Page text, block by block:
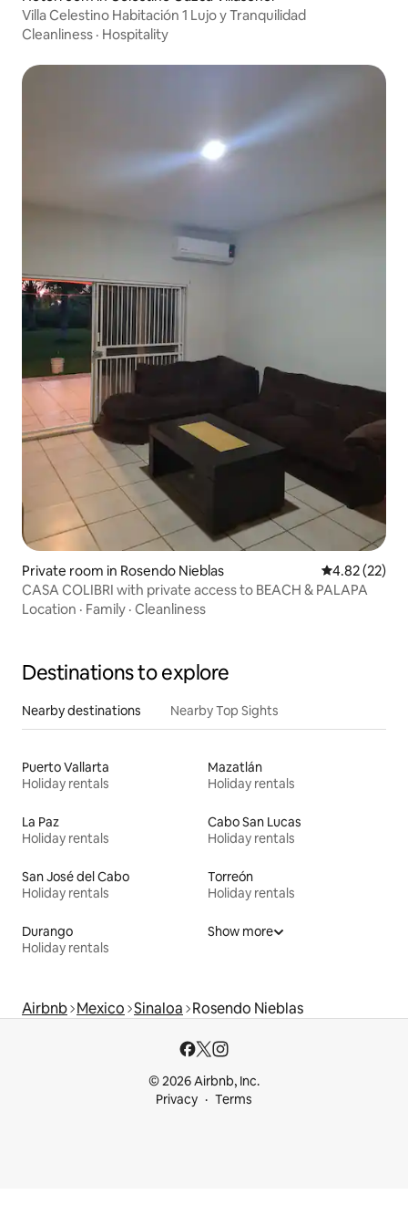
Villa Celestino Habitación 1 Lujo y Tranquilidad
Cleanliness · Hospitality
Private room in Rosendo Nieblas 4.82 out of 5
4.82 (22)
CASA COLIBRI with private access to BEACH & PALAPA
Location · Family · Cleanliness
Destinations to explore
Nearby destinations Nearby Top Sights
Puerto Vallarta
Holiday rentals
Mazatlán
Holiday rentals
La Paz
Holiday rentals
Cabo San Lucas
Holiday rentals
San José del Cabo
Holiday rentals
Torreón
Holiday rentals
Durango
Holiday rentals
Show more
Airbnb Mexico Sinaloa Rosendo Nieblas
© 2026 Airbnb, Inc.
Privacy
Terms